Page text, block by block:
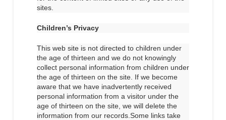
sites.
Children’s Privacy
This web site is not directed to children under
the age of thirteen and we do not knowingly
collect personal information from children under
the age of thirteen on the site. If we become
aware that we have inadvertently received
personal information from a visitor under the
age of thirteen on the site, we will delete the
information from our records.Some links take